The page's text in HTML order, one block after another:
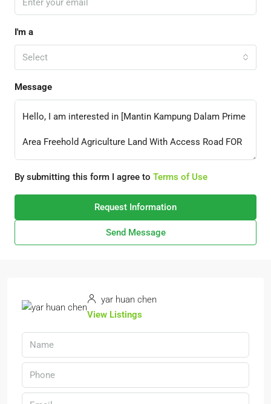
I'm a
Select
Message
By submitting this form I agree to Terms of Use
Request Information
Send Message
yar huan chen
View Listings